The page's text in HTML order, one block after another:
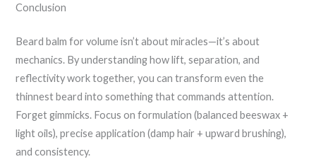
Conclusion
Beard balm for volume isn’t about miracles—it’s about
mechanics. By understanding how lift, separation, and
reflectivity work together, you can transform even the
thinnest beard into something that commands attention.
Forget gimmicks. Focus on formulation (balanced beeswax +
light oils), precise application (damp hair + upward brushing),
and consistency.